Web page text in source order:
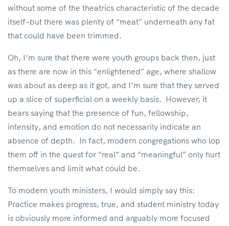
without some of the theatrics characteristic of the decade
itself–but there was plenty of “meat” underneath any fat
that could have been trimmed.
Oh, I’m sure that there were youth groups back then, just
as there are now in this “enlightened” age, where shallow
was about as deep as it got, and I’m sure that they served
up a slice of superficial on a weekly basis. However, it
bears saying that the presence of fun, fellowship,
intensity, and emotion do not necessarily indicate an
absence of depth. In fact, modern congregations who lop
them off in the quest for “real” and “meaningful” only hurt
themselves and limit what could be.
To modern youth ministers, I would simply say this:
Practice makes progress, true, and student ministry today
is obviously more informed and arguably more focused